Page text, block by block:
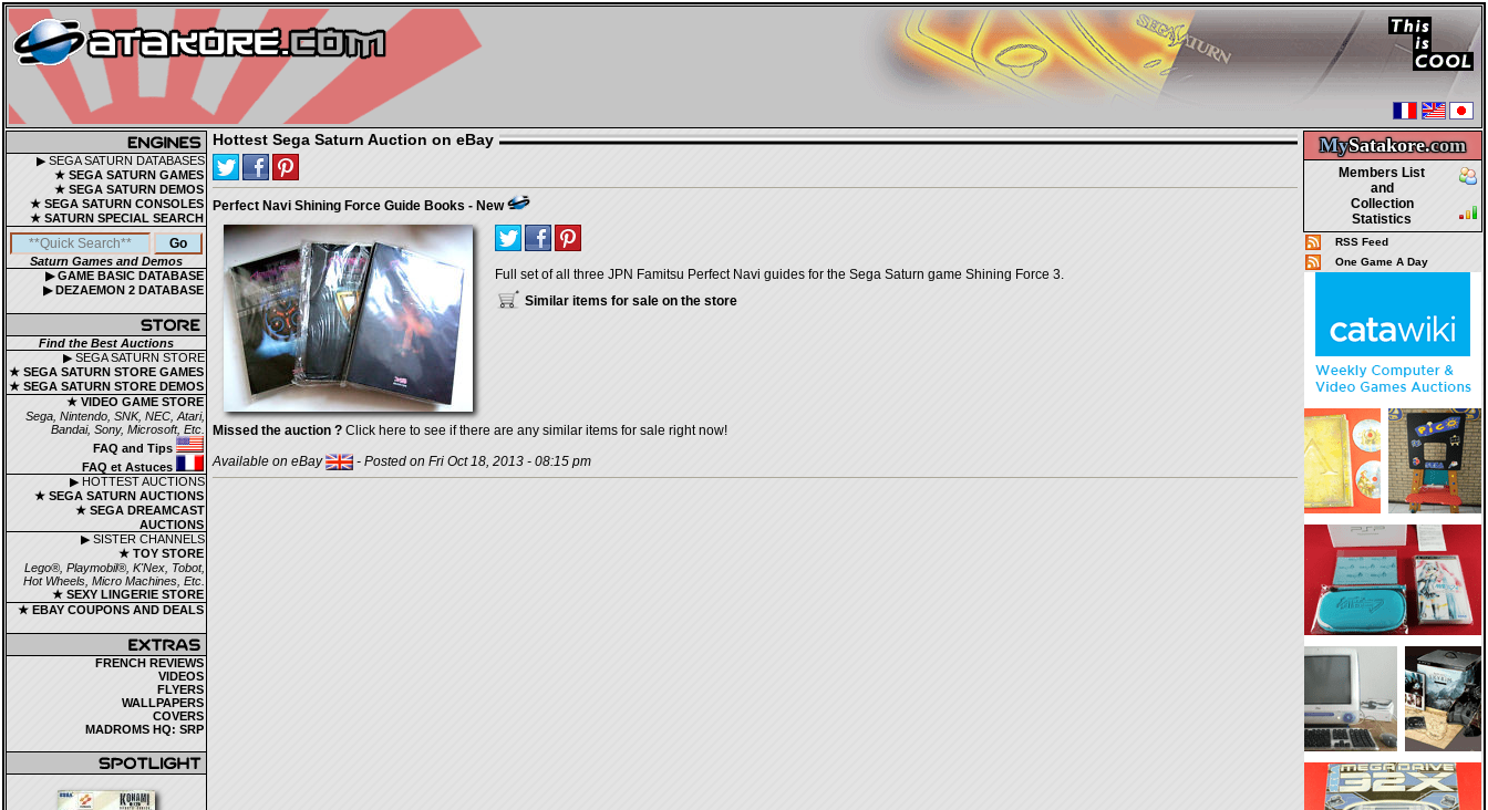
▶ SEGA SATURN DATABASES
★ SEGA SATURN GAMES
★ SEGA SATURN DEMOS
★ SEGA SATURN CONSOLES
★ SATURN SPECIAL SEARCH
Saturn Games and Demos
▶ GAME BASIC DATABASE
▶ DEZAEMON 2 DATABASE
Find the Best Auctions
▶ SEGA SATURN STORE
★ SEGA SATURN STORE GAMES
★ SEGA SATURN STORE DEMOS
★ VIDEO GAME STORE
Sega, Nintendo, SNK, NEC, Atari,
Bandai, Sony, Microsoft, Etc.
FAQ and Tips
FAQ et Astuces
▶ HOTTEST AUCTIONS
★ SEGA SATURN AUCTIONS
★ SEGA DREAMCAST
AUCTIONS
▶ SISTER CHANNELS
★ TOY STORE
Lego®, Playmobil®, K'Nex, Tobot,
Hot Wheels, Micro Machines, Etc.
★ SEXY LINGERIE STORE
★ EBAY COUPONS AND DEALS
FRENCH REVIEWS
VIDEOS
FLYERS
WALLPAPERS
COVERS
MADROMS HQ: SRP
MySatakore.com
Members List
and
Collection
Statistics
RSS Feed
One Game A Day
Hottest Sega Saturn Auction on eBay
Perfect Navi Shining Force Guide Books - New
Full set of all three JPN Famitsu Perfect Navi guides for the Sega Saturn game Shining Force 3.
Similar items for sale on the store
Missed the auction ? Click here to see if there are any similar items for sale right now!
Available on eBay
- Posted on Fri Oct 18, 2013 - 08:15 pm